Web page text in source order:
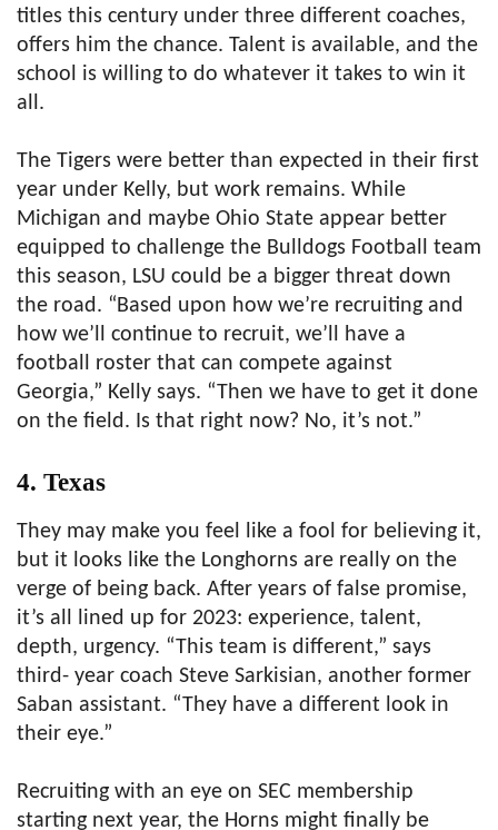
titles this century under three different coaches,
offers him the chance. Talent is available, and the
school is willing to do whatever it takes to win it
all.
The Tigers were better than expected in their first
year under Kelly, but work remains. While
Michigan and maybe Ohio State appear better
equipped to challenge the Bulldogs Football team
this season, LSU could be a bigger threat down
the road. “Based upon how we’re recruiting and
how we’ll continue to recruit, we’ll have a
football roster that can compete against
Georgia,” Kelly says. “Then we have to get it done
on the field. Is that right now? No, it’s not.”
4. Texas
They may make you feel like a fool for believing it,
but it looks like the Longhorns are really on the
verge of being back. After years of false promise,
it’s all lined up for 2023: experience, talent,
depth, urgency. “This team is different,” says
third- year coach Steve Sarkisian, another former
Saban assistant. “They have a different look in
their eye.”
Recruiting with an eye on SEC membership
starting next year, the Horns might finally be